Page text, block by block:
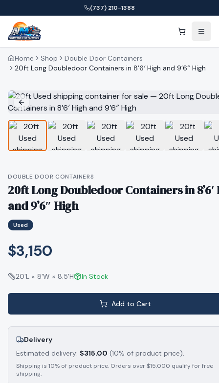
(737) 210-1388
Home Shop
Double Door Containers
20ft Long Doubledoor Containers in 8’6′ High and 9’6″ High
DOUBLE DOOR CONTAINERS
20ft Long Doubledoor Containers in 8’6′
and 9’6″ High
Used
$3,150
20'L × 8'W × 8.5'H In Stock
Add to Cart
Delivery
Estimated delivery: $315.00 (10% of product price).
Shipping is 10% of product price. Orders over $15,000 qualify for free
shipping.